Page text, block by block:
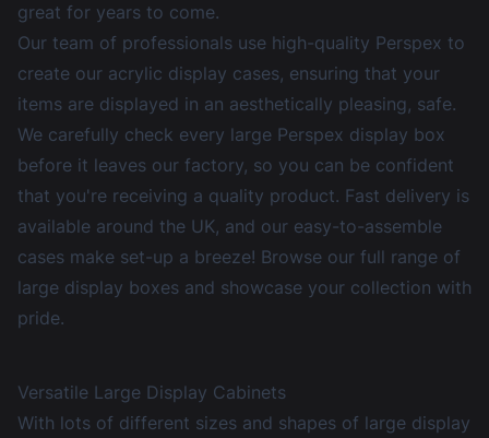
great for years to come.
Our team of professionals use high-quality Perspex to
create our acrylic display cases, ensuring that your
items are displayed in an aesthetically pleasing, safe.
We carefully check every large Perspex display box
before it leaves our factory, so you can be confident
that you're receiving a quality product. Fast delivery is
available around the UK, and our easy-to-assemble
cases make set-up a breeze! Browse our full range of
large display boxes and showcase your collection with
pride.
Versatile Large Display Cabinets
With lots of different sizes and shapes of large display